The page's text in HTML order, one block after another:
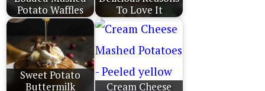
Potato Waffles
To Love It
Sweet Potato
Buttermilk
Cream Cheese